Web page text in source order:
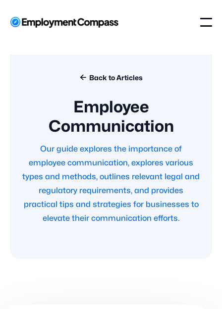
 Back to Articles
Employee
Communication
Our guide explores the importance of
employee communication, explores various
types and methods, outlines relevant legal and
regulatory requirements, and provides
practical tips and strategies for businesses to
elevate their communication efforts.